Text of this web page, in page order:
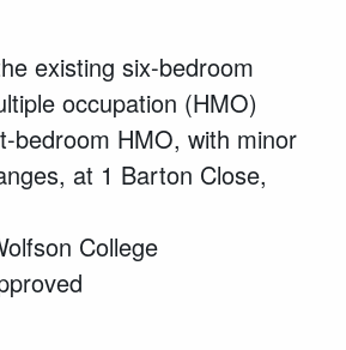
existing six-bedroom
occupation (HMO)
bedroom HMO, with minor
at 1 Barton Close,
College